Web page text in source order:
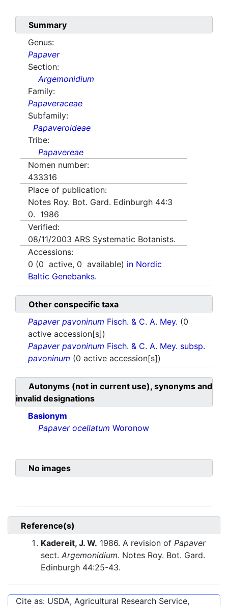
Summary
Genus:
Papaver
Section:
Argemonidium
Family:
Papaveraceae
Subfamily:
Papaveroideae
Tribe:
Papavereae
Nomen number:
433316
Place of publication:
Notes Roy. Bot. Gard. Edinburgh 44:3
0. 1986
Verified:
08/11/2003 ARS Systematic Botanists.
Accessions:
0 (0 active, 0 available) in Nordic
Baltic Genebanks.
Other conspecific taxa
Papaver pavoninum Fisch. & C. A. Mey. (0
active accession[s])
Papaver pavoninum Fisch. & C. A. Mey. subsp.
pavoninum (0 active accession[s])
Autonyms (not in current use), synonyms and
invalid designations
Basionym
Papaver ocellatum Woronow
No images
Reference(s)
Kadereit, J. W. 1986. A revision of Papaver
sect. Argemonidium. Notes Roy. Bot. Gard.
Edinburgh 44:25-43.
Cite as: USDA, Agricultural Research Service,